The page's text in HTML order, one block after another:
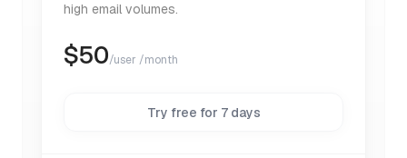
high email volumes.
$50/user /month
Try free for 7 days